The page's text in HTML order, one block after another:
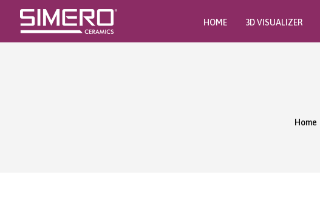
HOME 3D VISUALIZER
Home